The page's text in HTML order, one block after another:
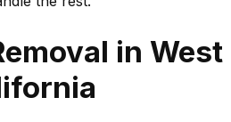
in West